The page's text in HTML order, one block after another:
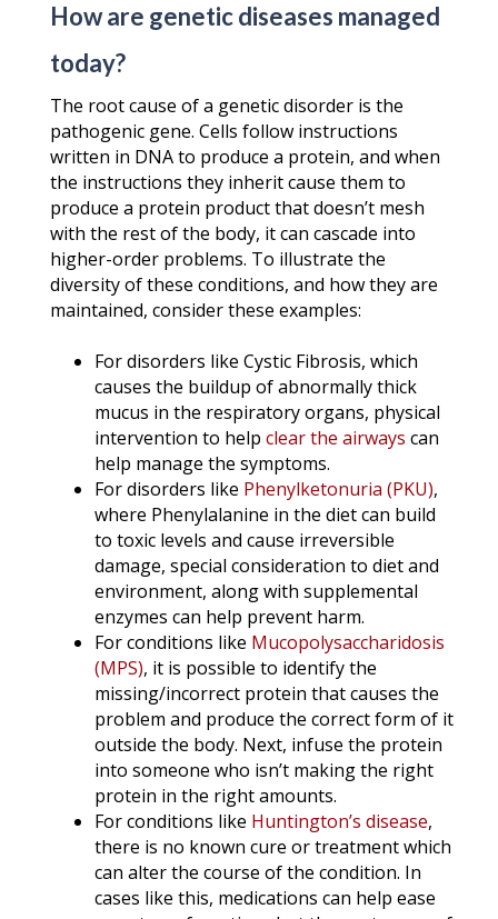
How are genetic diseases managed
today?
The root cause of a genetic disorder is the
pathogenic gene. Cells follow instructions
written in DNA to produce a protein, and when
the instructions they inherit cause them to
produce a protein product that doesn’t mesh
with the rest of the body, it can cascade into
higher-order problems. To illustrate the
diversity of these conditions, and how they are
maintained, consider these examples:
For disorders like Cystic Fibrosis, which
causes the buildup of abnormally thick
mucus in the respiratory organs, physical
intervention to help clear the airways can
help manage the symptoms.
For disorders like Phenylketonuria (PKU),
where Phenylalanine in the diet can build
to toxic levels and cause irreversible
damage, special consideration to diet and
environment, along with supplemental
enzymes can help prevent harm.
For conditions like Mucopolysaccharidosis
(MPS), it is possible to identify the
missing/incorrect protein that causes the
problem and produce the correct form of it
outside the body. Next, infuse the protein
into someone who isn’t making the right
protein in the right amounts.
For conditions like Huntington’s disease,
there is no known cure or treatment which
can alter the course of the condition. In
cases like this, medications can help ease